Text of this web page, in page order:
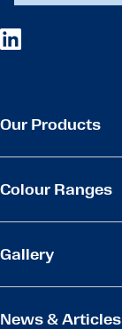
Our Products
Colour Ranges
Gallery
News & Articles